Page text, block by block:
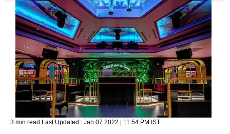
3 min read Last Updated : Jan 07 2022 | 11:54 PM IST